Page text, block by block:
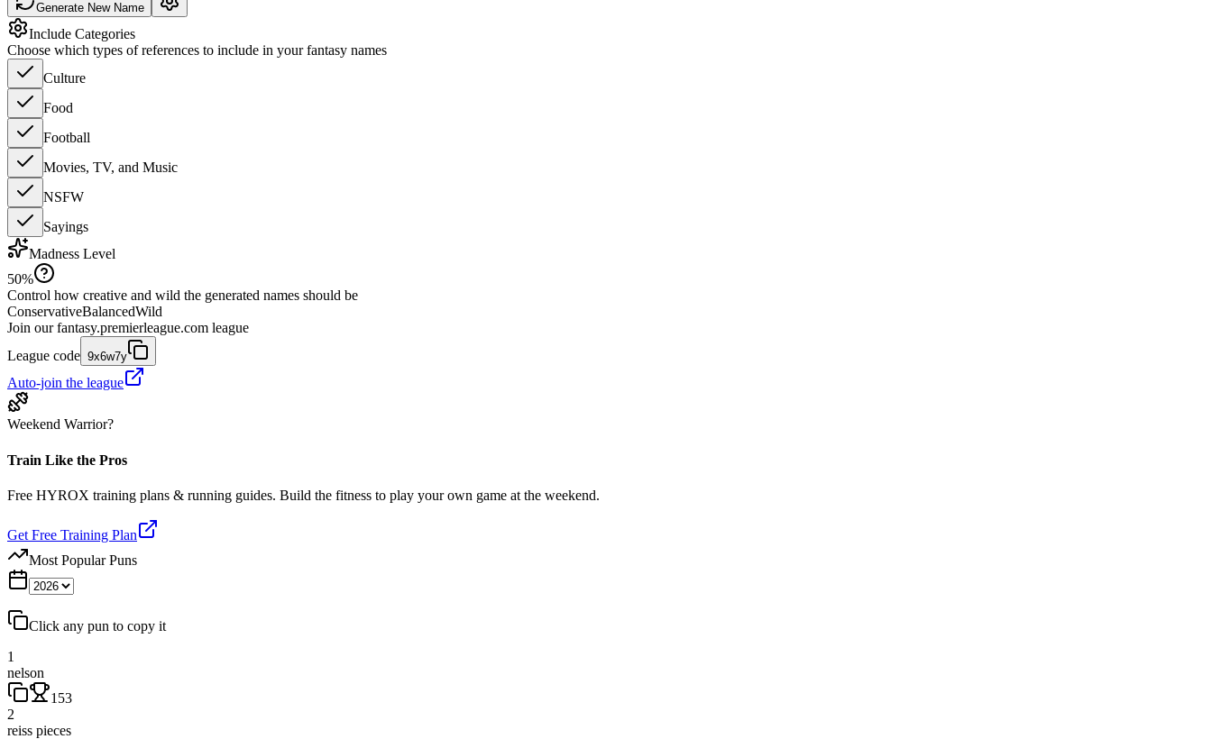
Generate New Name
Include Categories
Choose which types of references to include in your fantasy names
Culture
Food
Football
Movies, TV, and Music
NSFW
Sayings
Madness Level
50%
Control how creative and wild the generated names should be
ConservativeBalancedWild
Join our fantasy.premierleague.com league
League code 9x6w7y
Auto-join the league
Weekend Warrior?
Train Like the Pros
Free HYROX training plans & running guides. Build the fitness to play your own game at the weekend.
Get Free Training Plan
Most Popular Puns
Click any pun to copy it
1
nelson
153
2
reiss pieces